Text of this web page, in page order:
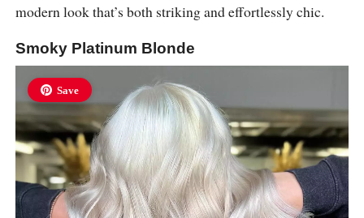
modern look that’s both striking and effortlessly chic.
Smoky Platinum Blonde
Save